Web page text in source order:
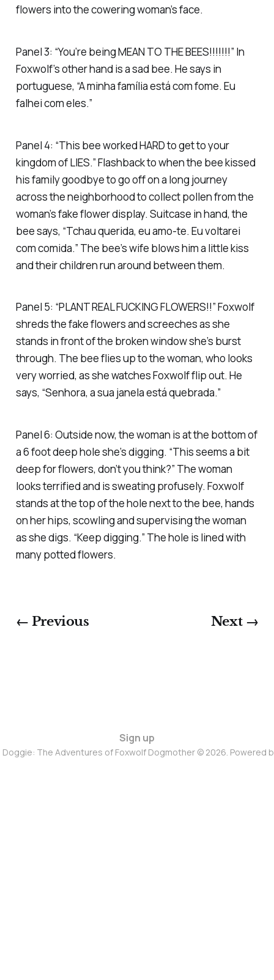
flowers into the cowering woman’s face.
Panel 3: “You’re being MEAN TO THE BEES!!!!!!!” In
Foxwolf’s other hand is a sad bee. He says in
portuguese, “A minha família está com fome. Eu
falhei com eles.”
Panel 4: “This bee worked HARD to get to your
kingdom of LIES.” Flashback to when the bee kissed
his family goodbye to go off on a long journey
across the neighborhood to collect pollen from the
woman’s fake flower display. Suitcase in hand, the
bee says, “Tchau querida, eu amo-te. Eu voltarei
com comida.” The bee’s wife blows him a little kiss
and their children run around between them.
Panel 5: “PLANT REAL FUCKING FLOWERS!!” Foxwolf
shreds the fake flowers and screeches as she
stands in front of the broken window she’s burst
through. The bee flies up to the woman, who looks
very worried, as she watches Foxwolf flip out. He
says, “Senhora, a sua janela está quebrada.”
Panel 6: Outside now, the woman is at the bottom of
a 6 foot deep hole she’s digging. “This seems a bit
deep for flowers, don’t you think?” The woman
looks terrified and is sweating profusely. Foxwolf
stands at the top of the hole next to the bee, hands
on her hips, scowling and supervising the woman
as she digs. “Keep digging.” The hole is lined with
many potted flowers.
← Previous Next →
Sign up
Doggie: The Adventures of Foxwolf Dogmother © 2026. Powered